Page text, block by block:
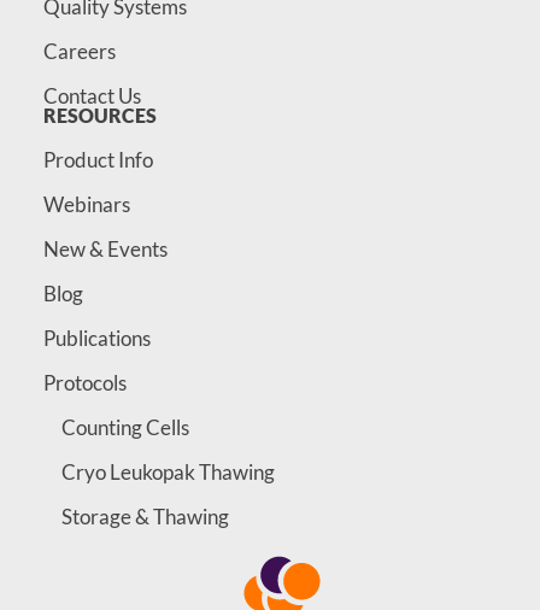
Quality Systems
Careers
Contact Us
RESOURCES
Product Info
Webinars
New & Events
Blog
Publications
Protocols
Counting Cells
Cryo Leukopak Thawing
Storage & Thawing